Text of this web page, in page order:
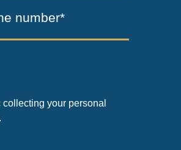
number*
your personal